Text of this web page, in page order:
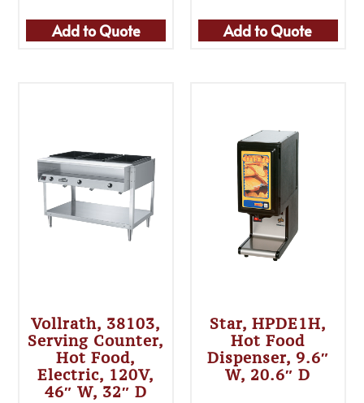
Add to Quote Add to Quote
Vollrath, 38103,
Serving Counter,
Hot Food,
Electric, 120V,
46″ W, 32″ D
Star, HPDE1H,
Hot Food
Dispenser, 9.6″
W, 20.6″ D